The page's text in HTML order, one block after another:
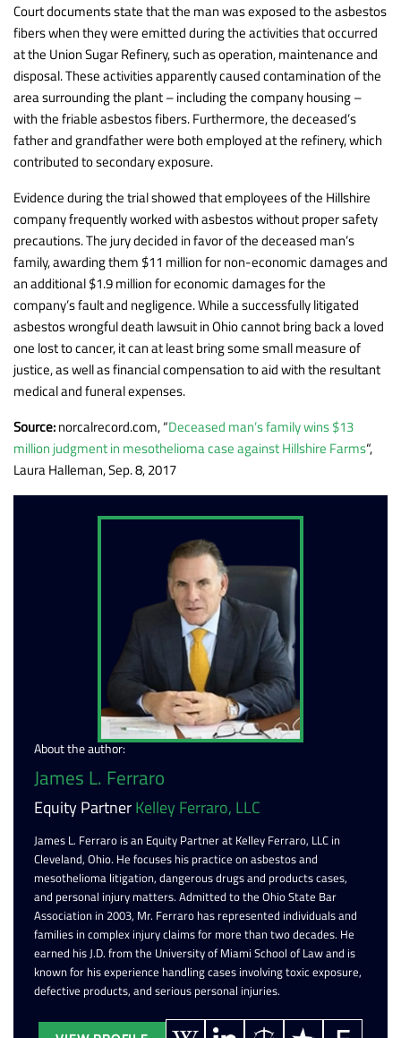
Court documents state that the man was exposed to the asbestos
fibers when they were emitted during the activities that occurred
at the Union Sugar Refinery, such as operation, maintenance and
disposal. These activities apparently caused contamination of the
area surrounding the plant – including the company housing –
with the friable asbestos fibers. Furthermore, the deceased’s
father and grandfather were both employed at the refinery, which
contributed to secondary exposure.
Evidence during the trial showed that employees of the Hillshire
company frequently worked with asbestos without proper safety
precautions. The jury decided in favor of the deceased man’s
family, awarding them $11 million for non-economic damages and
an additional $1.9 million for economic damages for the
company’s fault and negligence. While a successfully litigated
asbestos wrongful death lawsuit in Ohio cannot bring back a loved
one lost to cancer, it can at least bring some small measure of
justice, as well as financial compensation to aid with the resultant
medical and funeral expenses.
Source:norcalrecord.com, “Deceased man’s family wins $13
million judgment in mesothelioma case against Hillshire Farms“,
Laura Halleman, Sep. 8, 2017
About the author:
James L. Ferraro
Equity PartnerKelley Ferraro, LLC
James L. Ferraro is an Equity Partner at Kelley Ferraro, LLC in
Cleveland, Ohio. He focuses his practice on asbestos and
mesothelioma litigation, dangerous drugs and products cases,
and personal injury matters. Admitted to the Ohio State Bar
Association in 2003, Mr. Ferraro has represented individuals and
families in complex injury claims for more than two decades. He
earned his J.D. from the University of Miami School of Law and is
known for his experience handling cases involving toxic exposure,
defective products, and serious personal injuries.